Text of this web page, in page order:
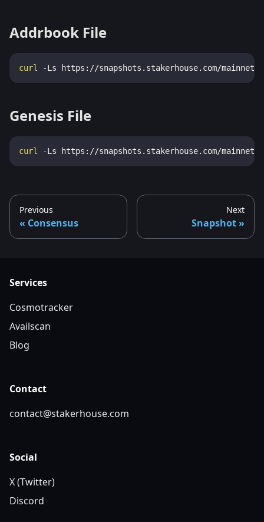
Addrbook File
curl -Ls https://snapshots.stakerhouse.com/mainnet/
Genesis File
curl -Ls https://snapshots.stakerhouse.com/mainnet/
Previous
Consensus
Next
Snapshot
Services
Cosmotracker
Availscan
Blog
Contact
contact@stakerhouse.com
Social
X (Twitter)
Discord